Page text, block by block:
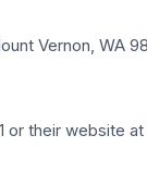
Vernon, WA
or their website